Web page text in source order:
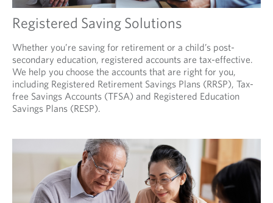
Registered Saving Solutions
Whether you’re saving for retirement or a child’s post-
secondary education, registered accounts are tax-effective.
We help you choose the accounts that are right for you,
including Registered Retirement Savings Plans (RRSP), Tax-
free Savings Accounts (TFSA) and Registered Education
Savings Plans (RESP).